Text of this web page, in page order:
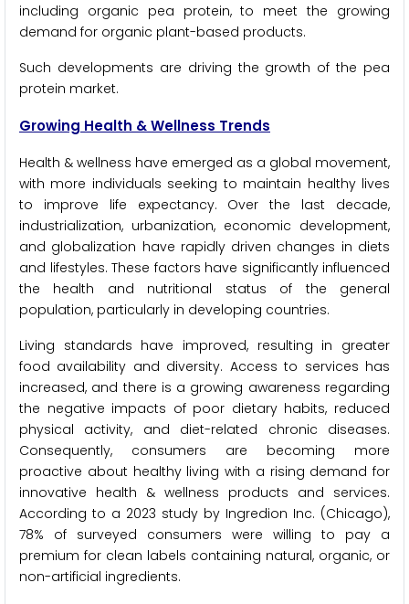
including organic pea protein, to meet the growing
demand for organic plant-based products.
Such developments are driving the growth of the pea
protein market.
Growing Health & Wellness Trends
Health & wellness have emerged as a global movement,
with more individuals seeking to maintain healthy lives
to improve life expectancy. Over the last decade,
industrialization, urbanization, economic development,
and globalization have rapidly driven changes in diets
and lifestyles. These factors have significantly influenced
the health and nutritional status of the general
population, particularly in developing countries.
Living standards have improved, resulting in greater
food availability and diversity. Access to services has
increased, and there is a growing awareness regarding
the negative impacts of poor dietary habits, reduced
physical activity, and diet-related chronic diseases.
Consequently, consumers are becoming more
proactive about healthy living with a rising demand for
innovative health & wellness products and services.
According to a 2023 study by Ingredion Inc. (Chicago),
78% of surveyed consumers were willing to pay a
premium for clean labels containing natural, organic, or
non-artificial ingredients.